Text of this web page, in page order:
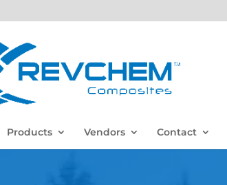
Products Vendors
Contact